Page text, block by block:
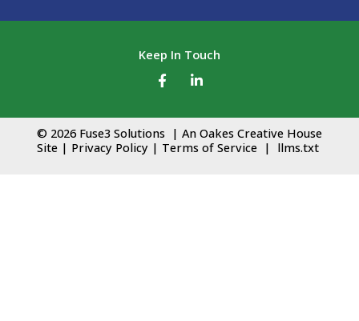
Keep In Touch
e
b
n
k
e
© 2026 Fuse3 Solutions | An Oakes Creative House
Site | Privacy Policy | Terms of Service | llms.txt